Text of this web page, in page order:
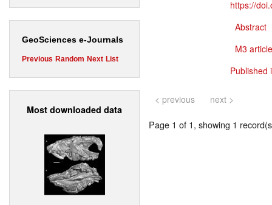
GeoSciences e-Journals
Previous Random Next List
Most downloaded data
https://
Abstract
M3
Published
< previous next >
Page 1 of 1, showing 1